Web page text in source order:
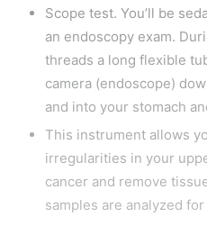
Scope test. You’ll be
an endoscopy exam.
threads a long flexible
camera (endoscope)
and into your stomach
This instrument allows
irregularities in your
cancer and remove
samples are analyzed